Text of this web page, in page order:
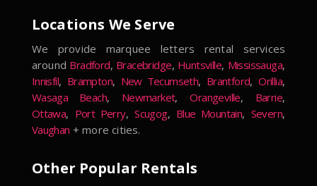
Locations We Serve
We provide marquee letters rental services
around Bradford, Bracebridge, Huntsville, Mississauga,
Innisfil, Brampton, New Tecumseth, Brantford,Orillia,
Wasaga Beach, Newmarket,Orangeville, Barrie,
Ottawa, Port Perry,Scugog, Blue Mountain, Severn,
Vaughan + more cities.
Other Popular Rentals